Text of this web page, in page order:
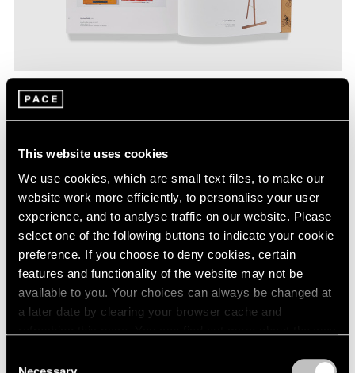
This website uses cookies
We use cookies, which are small text files, to make our
website work more efficiently, to personalise your user
experience, and to analyse traffic on our website. Please
select one of the following buttons to indicate your cookie
preference. If you choose to deny cookies, certain
features and functionality of the website may not be
available to you. Your choices can always be changed at
a later date by clearing your browser cache and